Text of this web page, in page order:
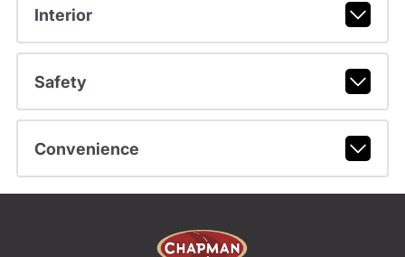
Interior
Safety
Convenience